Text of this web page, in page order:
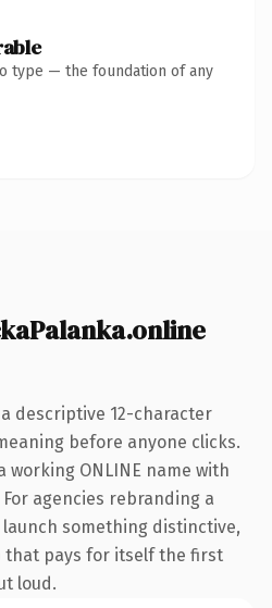
type — the foundation of any
descriptive 12-character
before anyone clicks.
working ONLINE name with
agencies rebranding a
something distinctive,
pays for itself the first
loud.